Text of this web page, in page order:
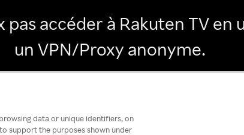
pas accéder à Rakuten TV en
un VPN/Proxy anonyme.
data or unique identifiers, on
support the purposes shown under